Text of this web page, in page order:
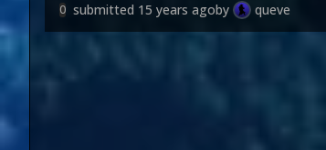
0 submitted 15 years agoby queve